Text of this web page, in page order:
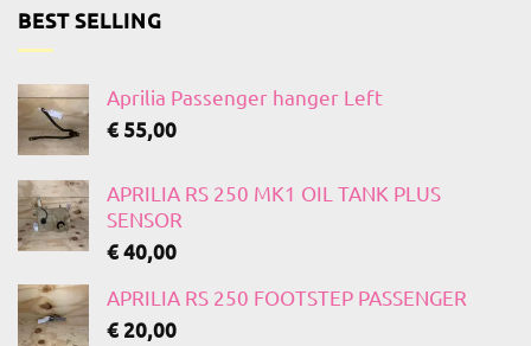
BEST SELLING
Aprilia Passenger hanger Left
€ 55,00
APRILIA RS 250 MK1 OIL TANK PLUS
SENSOR
€40,00
APRILIA RS 250 FOOTSTEP PASSENGER
€20,00